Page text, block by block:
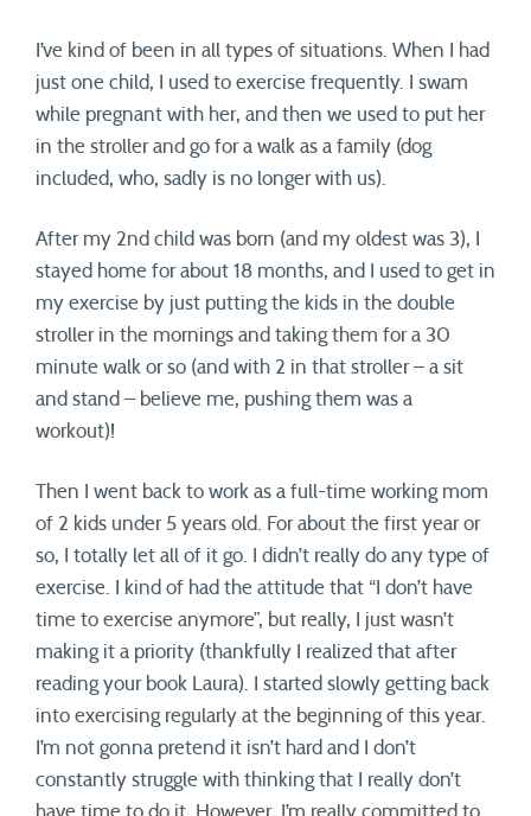
I’ve kind of been in all types of situations. When I had
just one child, I used to exercise frequently. I swam
while pregnant with her, and then we used to put her
in the stroller and go for a walk as a family (dog
included, who, sadly is no longer with us).
After my 2nd child was born (and my oldest was 3), I
stayed home for about 18 months, and I used to get in
my exercise by just putting the kids in the double
stroller in the mornings and taking them for a 30
minute walk or so (and with 2 in that stroller – a sit
and stand – believe me, pushing them was a
workout)!
Then I went back to work as a full-time working mom
of 2 kids under 5 years old. For about the first year or
so, I totally let all of it go. I didn’t really do any type of
exercise. I kind of had the attitude that “I don’t have
time to exercise anymore”, but really, I just wasn’t
making it a priority (thankfully I realized that after
reading your book Laura). I started slowly getting back
into exercising regularly at the beginning of this year.
I’m not gonna pretend it isn’t hard and I don’t
constantly struggle with thinking that I really don’t
have time to do it. However, I’m really committed to